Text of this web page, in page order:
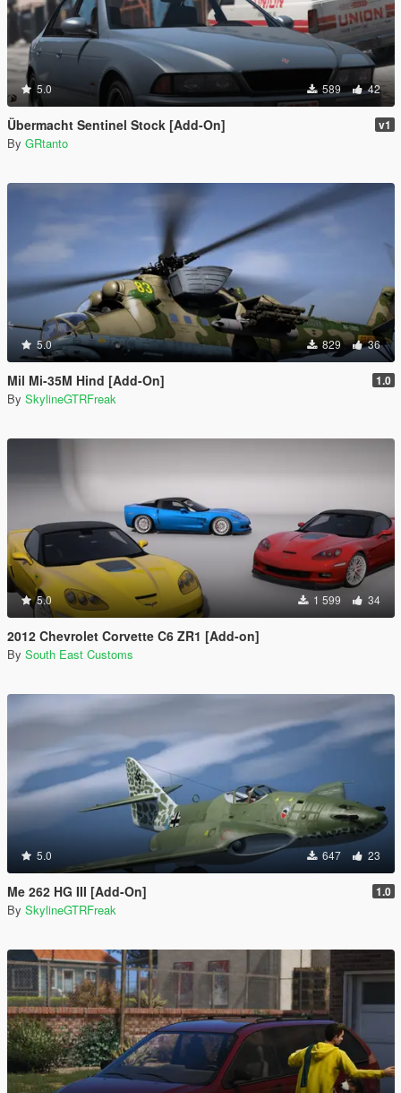
5.0 589 42
Übermacht Sentinel Stock [Add-On] v1
By GRtanto
5.0 829 36
Mil Mi-35M Hind [Add-On] 1.0
By SkylineGTRFreak
5.0 1 599 34
2012 Chevrolet Corvette C6 ZR1 [Add-on]
By South East Customs
5.0 647 23
Me 262 HG III [Add-On] 1.0
By SkylineGTRFreak